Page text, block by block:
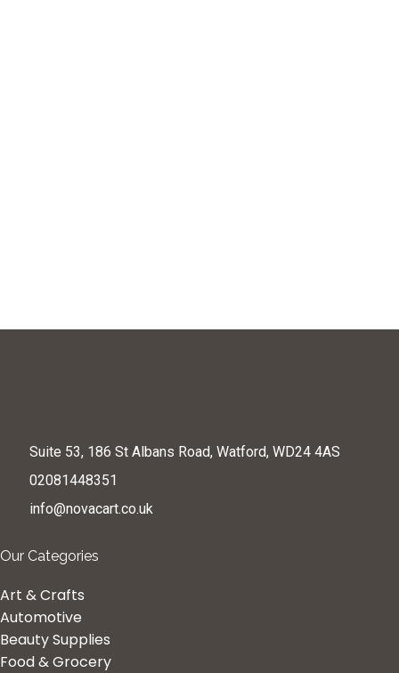
Suite 53, 186 St Albans Road, Watford, WD24 4AS
02081448351
info@novacart.co.uk
Our Categories
Art & Crafts
Automotive
Beauty Supplies
Food & Grocery